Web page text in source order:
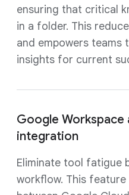
ensuring that critical
in a folder. This
and empowers teams
insights for current
Google Workspace
integration
Eliminate tool fatigue
workflow. This